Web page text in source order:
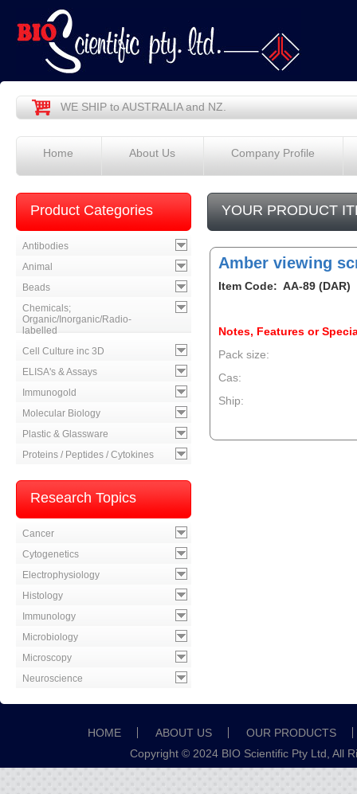
WE SHIP to AUSTRALIA and NZ.
Home About Us Company Profile
Product Categories
Antibodies
Animal
Beads
Chemicals;
Organic/Inorganic/Radio-
labelled
Cell Culture inc 3D
ELISA's & Assays
Immunogold
Molecular Biology
Plastic & Glassware
Proteins / Peptides / Cytokines
Research Topics
Cancer
Cytogenetics
Electrophysiology
Histology
Immunology
Microbiology
Microscopy
Neuroscience
YOUR PRODUCT
Amber viewing
Item Code: AA-89 (DAR)
Notes, Features or
Pack size:
Cas:
Ship:
HOME ABOUT US
OUR PRODUCTS
Copyright © 2024 BIO Scientific Pty Ltd, All